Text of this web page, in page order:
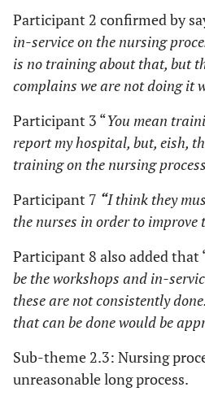
Participant 2 confirmed by
in-service on the nursing
is no training about that, but
complains we are not doing it
Participant 3 “You mean
report my hospital, but, eish,
training on the nursing process
Participant 7 “I think they
the nurses in order to improve
Participant 8 also added that
be the workshops and in-
these are not consistently
that can be done would be
Sub-theme 2.3: Nursing
unreasonable long process.